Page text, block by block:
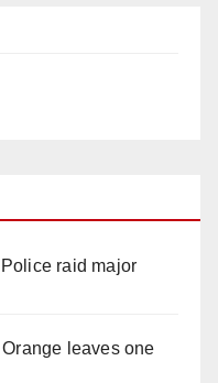
raid major
leaves one